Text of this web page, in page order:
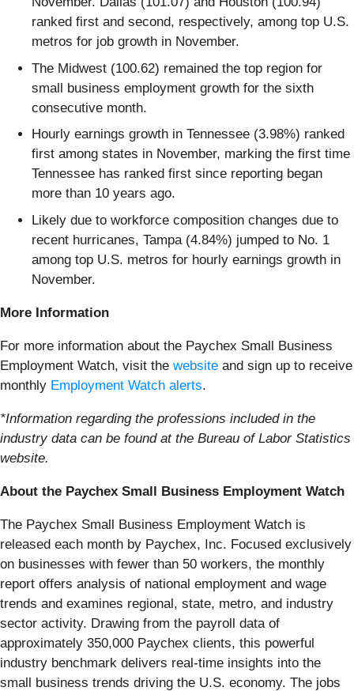
ranked first and second, respectively, among top U.S.
metros for job growth in November.
The Midwest (100.62) remained the top region for
small business employment growth for the sixth
consecutive month.
Hourly earnings growth in Tennessee (3.98%) ranked
first among states in November, marking the first time
Tennessee has ranked first since reporting began
more than 10 years ago.
Likely due to workforce composition changes due to
recent hurricanes, Tampa (4.84%) jumped to No. 1
among top U.S. metros for hourly earnings growth in
November.
More Information
For more information about the Paychex Small Business
Employment Watch, visit the website and sign up to receive
monthly Employment Watch alerts.
*Information regarding the professions included in the
industry data can be found at the Bureau of Labor Statistics
website.
About the Paychex Small Business Employment Watch
The Paychex Small Business Employment Watch is
released each month by Paychex, Inc. Focused exclusively
on businesses with fewer than 50 workers, the monthly
report offers analysis of national employment and wage
trends and examines regional, state, metro, and industry
sector activity. Drawing from the payroll data of
approximately 350,000 Paychex clients, this powerful
industry benchmark delivers real-time insights into the
small business trends driving the U.S. economy. The jobs